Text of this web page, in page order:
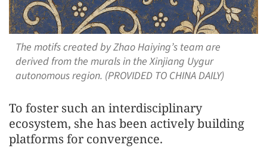
The motifs created by Zhao Haiying’s team are
derived from the murals in the Xinjiang Uygur
autonomous region. (PROVIDED TO CHINA DAILY)
To foster such an interdisciplinary
ecosystem, she has been actively building
platforms for convergence.